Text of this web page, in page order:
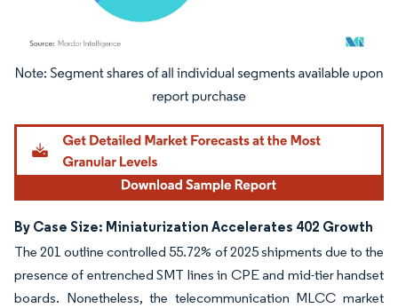
Image © Mordor Intelligence. Reuse requires attribution under CC BY 4.0.
By Case Size: Miniaturization Accelerates 402 Growth
The 201 outline controlled 55.72% of 2025 shipments due to the
presence of entrenched SMT lines in CPE and mid-tier handset
boards. Nonetheless, the telecommunication MLCC market